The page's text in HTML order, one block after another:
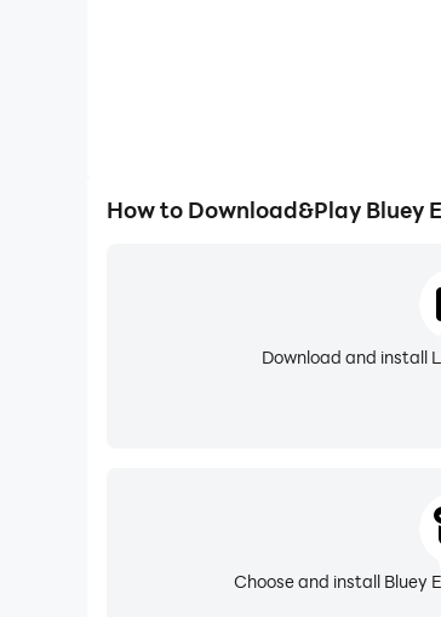
How to Download&Play Bluey
Download and install
Choose and install Bluey